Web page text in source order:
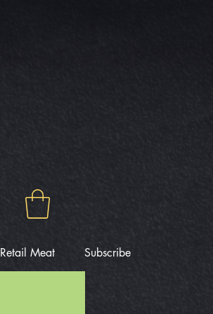
Retail Meat Subscribe